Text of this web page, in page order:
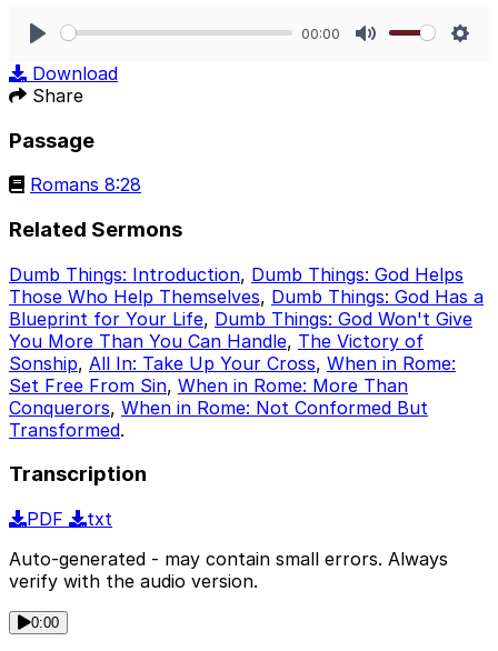
00:00
Download
Share
Passage
Romans 8:28
Related Sermons
Dumb Things: Introduction, Dumb Things: God Helps
Those Who Help Themselves, Dumb Things: God Has a
Blueprint for Your Life, Dumb Things: God Won't Give
You More Than You Can Handle, The Victory of
Sonship, All In: Take Up Your Cross, When in Rome:
Set Free From Sin, When in Rome: More Than
Conquerors, When in Rome: Not Conformed But
Transformed.
Transcription
PDF
txt
Auto-generated - may contain small errors. Always
verify with the audio version.
0:00